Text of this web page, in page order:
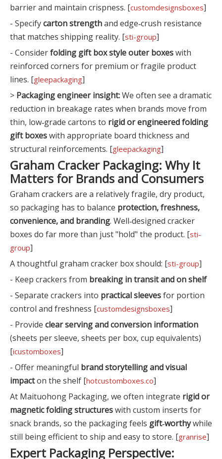
barrier and maintain crispness. [customdesignsboxes]
- Specifycarton strengthand edge‑crush resistance
that matches shipping reality. [sti-group]
- Considerfolding gift box style outer boxeswith
reinforced corners for premium or fragile product
lines. [gleepackaging]
> Packaging engineer insight:We often see a dramatic
reduction in breakage rates when brands move from
thin, low‑grade cartons to rigid or engineered folding
gift boxeswith appropriate board thickness and
structural reinforcements. [gleepackaging]
Graham Cracker Packaging: Why It
Matters for Brands and Consumers
Graham crackers are a relatively fragile, dry product,
so packaging has to balance protection, freshness,
convenience, and branding. Well‑designed cracker
boxes do far more than just "hold" the product. [sti-
group]
A thoughtful graham cracker box should: [sti-group]
- Keep crackers from breaking in transit and on shelf
- Separate crackers into practical sleevesfor portion
control and freshness [customdesignsboxes]
- Provide clear serving and conversion information
(sheets per sleeve, sheets per box, cup equivalents)
[icustomboxes]
- Offer meaningful brand storytelling and visual
impacton the shelf [hotcustomboxes.co]
At Maituohong Packaging, we often integrate rigid or
magnetic folding structureswith custom inserts for
snack brands, so the packaging feels gift‑worthywhile
still being efficient to ship and easy to store. [granrise]
Expert Packaging Perspective: